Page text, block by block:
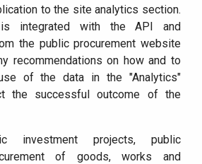
to the site analytics section.
is integrated with the API and
the public procurement website
recommendations on how and to
of the data in the "Analytics"
the successful outcome of the
investment projects, public
of goods, works and